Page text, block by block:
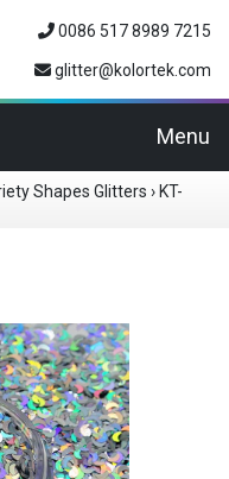
0086 517 8989 7215
glitter@kolortek.com
Menu
Shapes Glitters › KT-